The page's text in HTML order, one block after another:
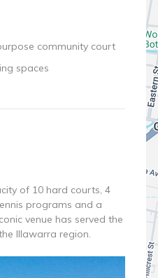
community court
spaces
of 10 hard courts, 4
programs and a
venue has served the
Illawarra region.